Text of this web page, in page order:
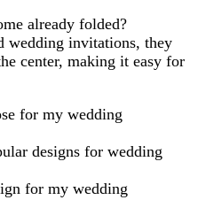
already folded?
wedding invitations, they
center, making it easy for
for my wedding
designs for wedding
for my wedding